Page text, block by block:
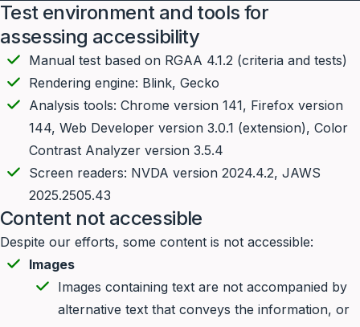
Test environment and tools for
assessing accessibility
Manual test based on RGAA 4.1.2 (criteria and tests)
Rendering engine: Blink, Gecko
Analysis tools: Chrome version 141, Firefox version
144, Web Developer version 3.0.1 (extension), Color
Contrast Analyzer version 3.5.4
Screen readers: NVDA version 2024.4.2, JAWS
2025.2505.43
Content not accessible
Despite our efforts, some content is not accessible:
Images
Images containing text are not accompanied by
alternative text that conveys the information, or